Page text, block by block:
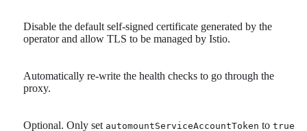
Disable the default self-signed certificate generated by the
operator and allow TLS to be managed by Istio.
Automatically re-write the health checks to go through the
proxy.
Optional. Only set automountServiceAccountToken to true